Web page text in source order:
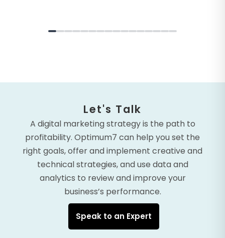
Let's Talk
A digital marketing strategy is the path to
profitability. Optimum7 can help you set the
right goals, offer and implement creative and
technical strategies, and use data and
analytics to review and improve your
business’s performance.
Speak to an Expert